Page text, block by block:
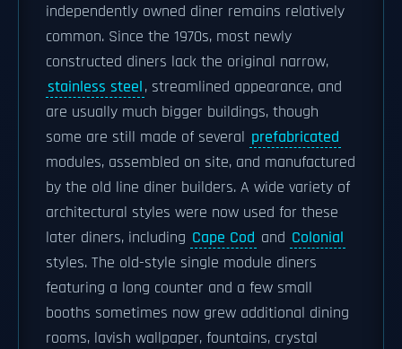
independently owned diner remains relatively
common. Since the 1970s, most newly
constructed diners lack the original narrow,
stainless steel, streamlined appearance, and
are usually much bigger buildings, though
some are still made of several prefabricated
modules, assembled on site, and manufactured
by the old line diner builders. A wide variety of
architectural styles were now used for these
later diners, including Cape Cod and Colonial
styles. The old-style single module diners
featuring a long counter and a few small
booths sometimes now grew additional dining
rooms, lavish wallpaper, fountains, crystal